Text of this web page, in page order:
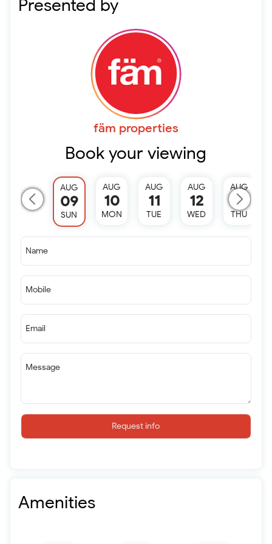
Presented by
fäm properties
Book your viewing
AUG
09
SUN
AUG
10
MON
AUG
11
TUE
AUG
12
WED
AUG
13
THU
Name
Mobile
Email
Message
Request info
Amenities